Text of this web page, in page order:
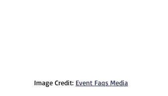
Image Credit: Event Faqs Media